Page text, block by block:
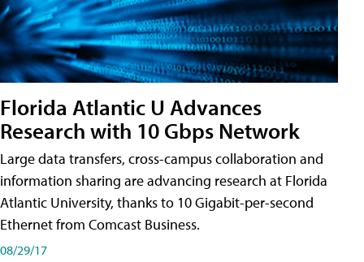
Florida Atlantic U Advances
Research with 10 Gbps Network
Large data transfers, cross-campus collaboration and
information sharing are advancing research at Florida
Atlantic University, thanks to 10 Gigabit-per-second
Ethernet from Comcast Business.
08/29/17